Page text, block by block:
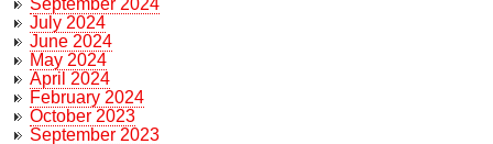
September 2024
July 2024
June 2024
May 2024
April 2024
February 2024
October 2023
September 2023